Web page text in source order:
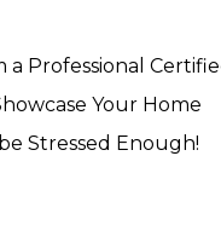
a Professional
Your Home
Stressed Enough!